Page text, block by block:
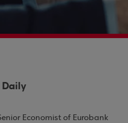
Economist of Eurobank